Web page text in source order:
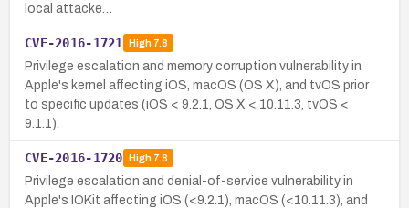
local attacke…
CVE-2016-1721 High7.8
Privilege escalation and memory corruption vulnerability in
Apple's kernel affecting iOS, macOS (OS X), and tvOS prior
to specific updates (iOS < 9.2.1, OS X < 10.11.3, tvOS <
9.1.1).
CVE-2016-1720 High7.8
Privilege escalation and denial-of-service vulnerability in
Apple's IOKit affecting iOS (<9.2.1), macOS (<10.11.3), and